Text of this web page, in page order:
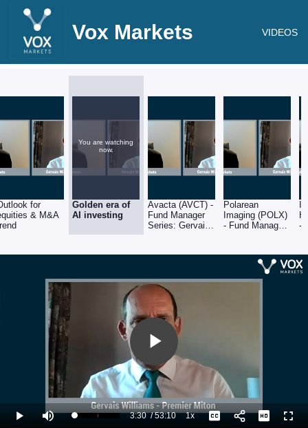
Vox Markets VIDEOS
for
& M&A
You are watching
now.
Golden era of
AI investing
Avacta (AVCT) -
Fund Manager
Series: Gervais
Polarean
Imaging (POLX)
- Fund Manager
Premier Miton
-
Play
Video
Play Mute Loaded 3:30 /53:10 1xPlaybackCaptions